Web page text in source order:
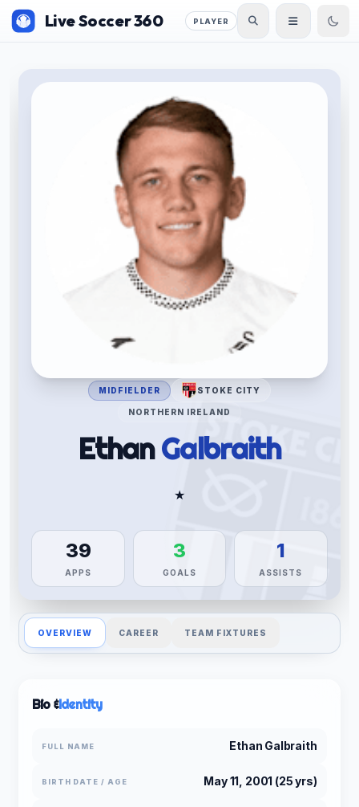
Live Soccer 360 PLAYER
MIDFIELDER STOKE CITY
NORTHERN IRELAND
EthanGalbraith
★
39
APPS
3
GOALS
1
ASSISTS
OVERVIEW CAREER TEAM FIXTURES
Bio &Identity
FULL NAME Ethan Galbraith
BIRTH DATE / AGE May 11, 2001 (25 yrs)